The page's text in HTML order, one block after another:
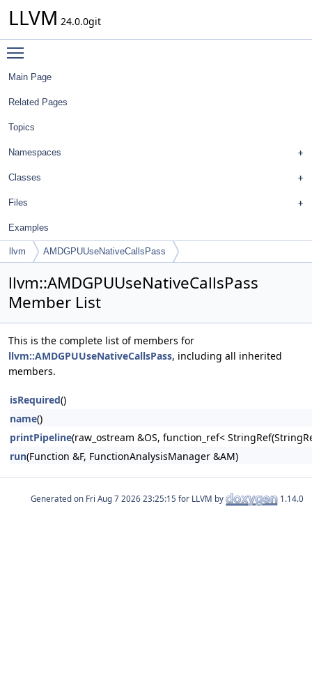
LLVM 24.0.0git
Main Page
Related Pages
Topics
Namespaces
Classes
Files
Examples
llvm AMDGPUUseNativeCallsPass
llvm::AMDGPUUseNativeCallsPass
Member List
This is the complete list of members for
llvm::AMDGPUUseNativeCallsPass, including all inherited
members.
isRequired()
name()
printPipeline(raw_ostream &OS, function_ref<
run(Function &F, FunctionAnalysisManager &AM)
Generated on for LLVM by 1.14.0